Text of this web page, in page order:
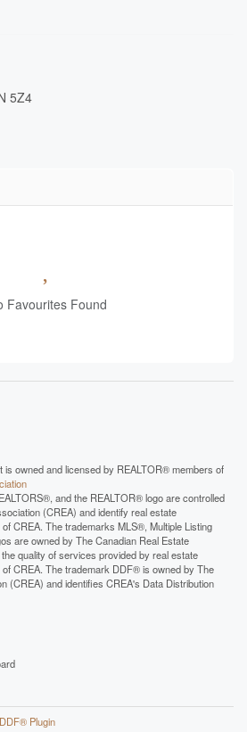
5Z4
Favourites Found
is owned and licensed by REALTOR® members of
and the REALTOR® logo are controlled
(CREA) and identify real estate
CREA. The trademarks MLS®, Multiple Listing
are owned by The Canadian Real Estate
quality of services provided by real estate
CREA. The trademark DDF® is owned by The
(CREA) and identifies CREA's Data Distribution
Plugin